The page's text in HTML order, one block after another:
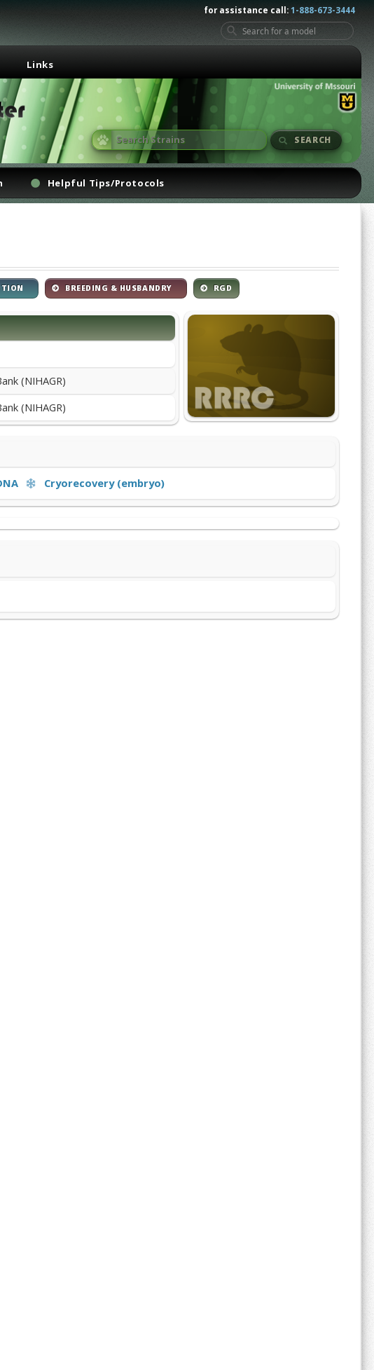
for assistance call:1-888-673-3444
Links
SEARCH
Helpful Tips/Protocols
BREEDING & HUSBANDRY RGD
(NIHAGR)
(NIHAGR)
Cryorecovery (embryo)